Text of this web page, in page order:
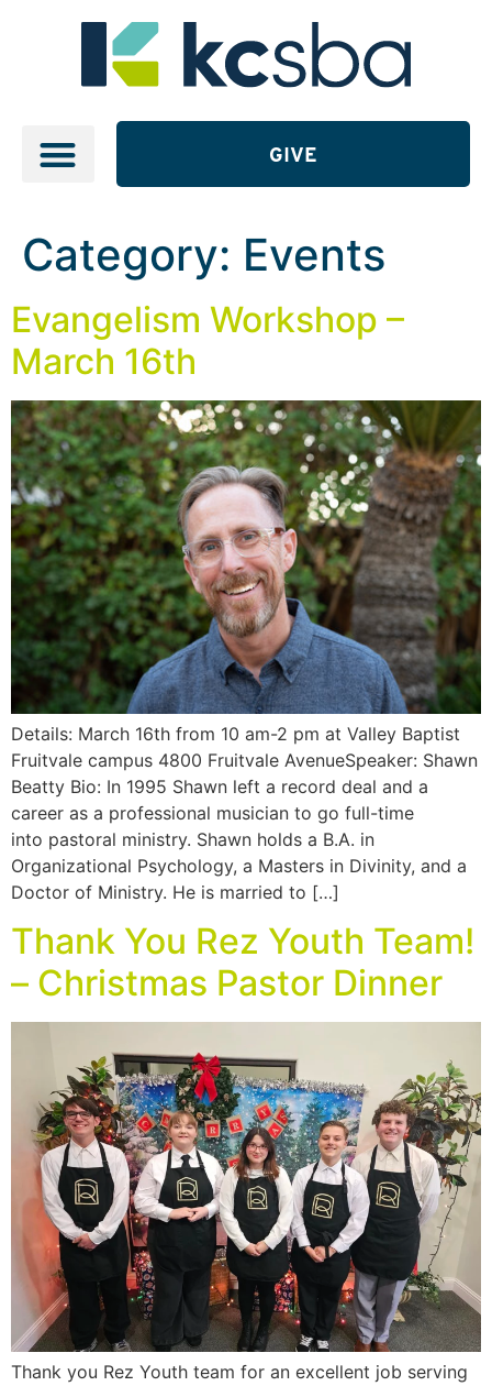
GIVE
Category: Events
Evangelism Workshop –
March 16th
Details: March 16th from 10 am-2 pm at Valley Baptist
Fruitvale campus 4800 Fruitvale AvenueSpeaker: Shawn
Beatty Bio: In 1995 Shawn left a record deal and a
career as a professional musician to go full-time
into pastoral ministry. Shawn holds a B.A. in
Organizational Psychology, a Masters in Divinity, and a
Doctor of Ministry. He is married to […]
Thank You Rez Youth Team!
– Christmas Pastor Dinner
Thank you Rez Youth team for an excellent job serving